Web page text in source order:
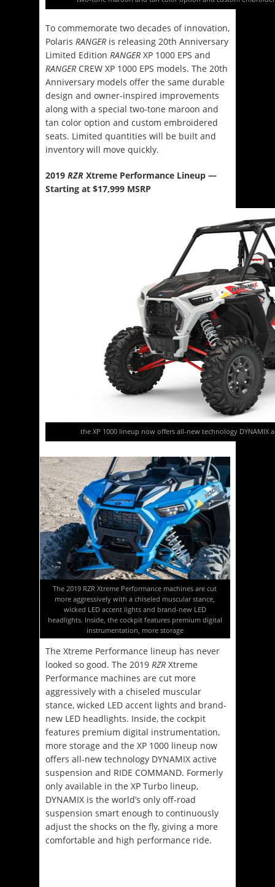
To commemorate two decades of innovation,
Polaris RANGER is releasing 20th Anniversary
Limited Edition RANGER XP 1000 EPS and
RANGER CREW XP 1000 EPS models. The 20th
Anniversary models offer the same durable
design and owner-inspired improvements
along with a special two-tone maroon and
tan color option and custom embroidered
seats. Limited quantities will be built and
inventory will move quickly.
2019 RZR Xtreme Performance Lineup —
Starting at $17,999 MSRP
the XP 1000 lineup now offers all-new technology DYNAMIX
The 2019 RZR Xtreme Performance machines are cut
more aggressively with a chiseled muscular stance,
wicked LED accent lights and brand-new LED
headlights. Inside, the cockpit features premium digital
instrumentation, more storage
The Xtreme Performance lineup has never
looked so good. The 2019 RZR Xtreme
Performance machines are cut more
aggressively with a chiseled muscular
stance, wicked LED accent lights and brand-
new LED headlights. Inside, the cockpit
features premium digital instrumentation,
more storage and the XP 1000 lineup now
offers all-new technology DYNAMIX active
suspension and RIDE COMMAND. Formerly
only available in the XP Turbo lineup,
DYNAMIX is the world’s only off-road
suspension smart enough to continuously
adjust the shocks on the fly, giving a more
comfortable and high performance ride.